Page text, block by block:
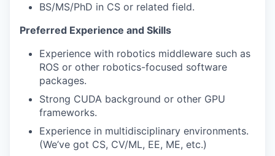
BS/MS/PhD in CS or related field.
Preferred Experience and Skills
Experience with robotics middleware such as
ROS or other robotics-focused software
packages.
Strong CUDA background or other GPU
frameworks.
Experience in multidisciplinary environments.
(We’ve got CS, CV/ML, EE, ME, etc.)